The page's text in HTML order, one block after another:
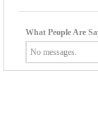
What People Are
No messages.